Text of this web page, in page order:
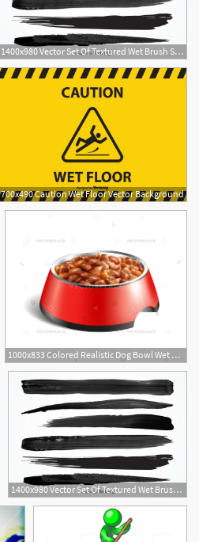
1400x980 Vector Set Of Textured Wet Brush Strokes Of Black Paint
700x490 Caution Wet Floor Vector Background
1000x833 Colored Realistic Dog Bowl Wet Food Vector Illustration
1400x980 Vector Set Of Textured Wet Brush Strokes Of Black Paint